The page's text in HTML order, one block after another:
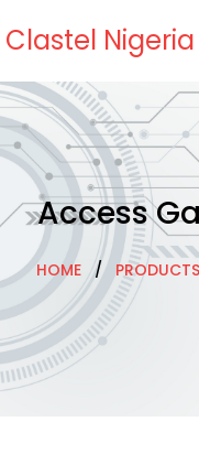
Clastel
Access
HOME/ PRODUCTS